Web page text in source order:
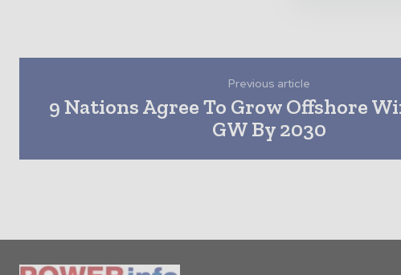
Previous article
9 Nations Agree To Grow Offshore
GW By 2030